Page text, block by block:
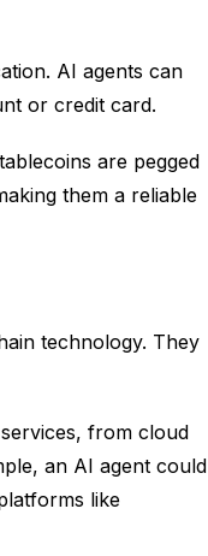
AI agents can
or credit card.
are pegged
them a reliable
technology. They
from cloud
an AI agent could
like